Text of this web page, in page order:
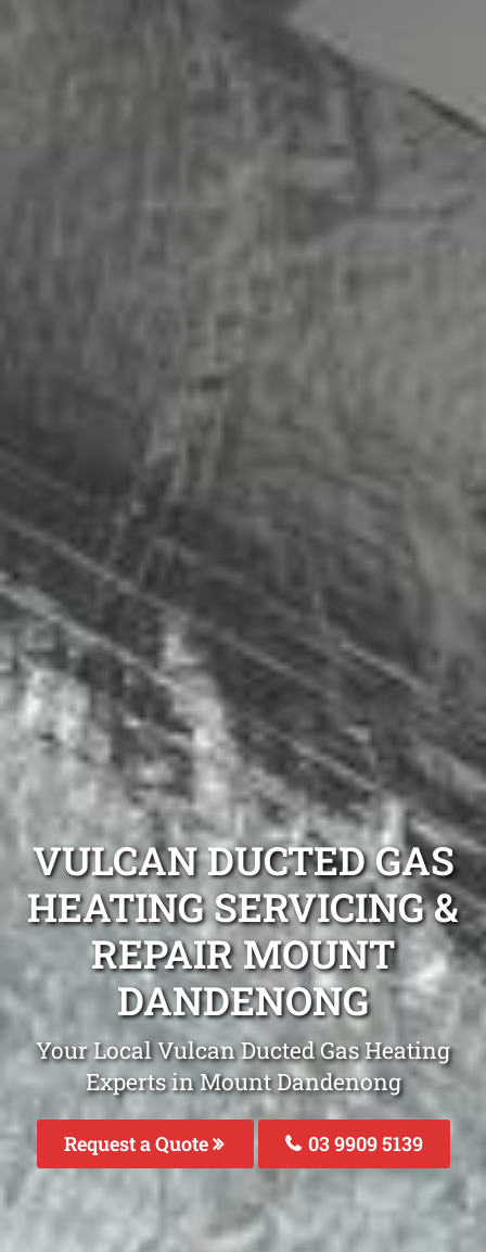
VULCAN DUCTED GAS
HEATING SERVICING &
REPAIR MOUNT
DANDENONG
Your Local Vulcan Ducted Gas Heating
Experts in Mount Dandenong
Request a Quote 03 9909 5139